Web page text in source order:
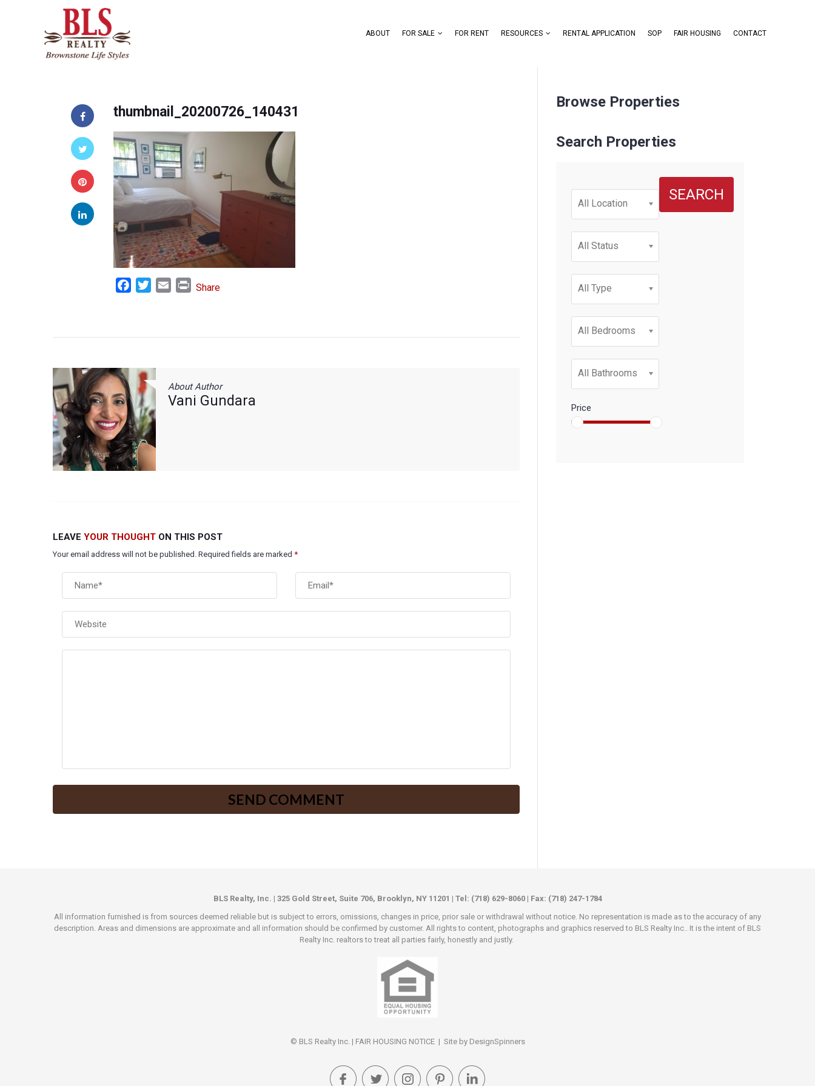
ABOUT FOR SALE FOR RENT RESOURCES RENTAL APPLICATION SOP FAIR HOUSING CONTACT
thumbnail_20200726_140431
FacebookTwitterEmail Print
Share
About Author
Vani Gundara
LEAVE YOUR THOUGHT ON THIS POST
Your email address will not be published. Required fields are marked *
Browse Properties
Search Properties
All Location
All Status
All Type
All Bedrooms
All Bathrooms
Price
SEARCH
BLS Realty, Inc. | 325 Gold Street, Suite 706, Brooklyn, NY 11201 | Tel: (718) 629-8060 | Fax: (718) 247-1784
All information furnished is from sources deemed reliable but is subject to errors, omissions, changes in price, prior sale or withdrawal without notice. No representation is made as to the accuracy of any
description. Areas and dimensions are approximate and all information should be confirmed by customer. All rights to content, photographs and graphics reserved to BLS Realty Inc.. It is the intent of BLS
Realty Inc. realtors to treat all parties fairly, honestly and justly.
© BLS Realty Inc. | FAIR HOUSING NOTICE| Site by DesignSpinners